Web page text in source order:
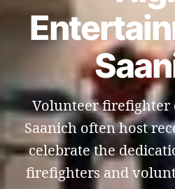
Volunteer firefighter
Saanich often host
celebrate the
firefighters and